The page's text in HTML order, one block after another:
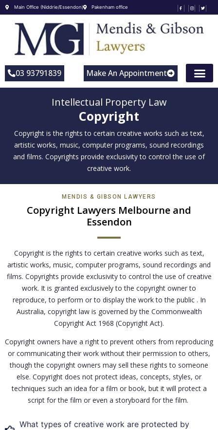
Main Office (Niddrie/Essendon) Pakenham office
03 93791839 Make An Appointment
Intellectual Property Law
Copyright
Copyright is the rights to certain creative works such as text,
artistic works, music, computer programs, sound recordings
and films. Copyrights provide exclusivity to control the use of
creative work.
MENDIS & GIBSON LAWYERS
Copyright Lawyers Melbourne and
Essendon
Copyright is the rights to certain creative works such as text,
artistic works, music, computer programs, sound recordings and
films. Copyrights provide exclusivity to control the use of creative
work. It is granted exclusively to the copyright owner to
reproduce, to perform or to display the work to the public . In
Australia, copyright law is governed by the Commonwealth
Copyright Act 1968 (Copyright Act).
Copyright owners have a right to prevent others from reproducing
or communicating their work without their permission to others,
though the copyright owners may sell these rights to someone
else. Copyright does not protect ideas, concepts, styles, or
techniques such an idea for a film or book, but it will protect a
script for the film or even a storyboard for the film.
What types of creative work are protected by